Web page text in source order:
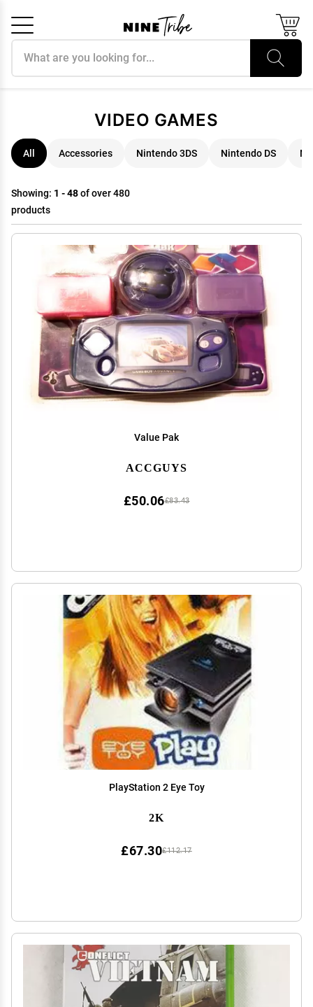
VIDEO GAMES
All Accessories Nintendo 3DS Nintendo DS
Showing: 1 - 48of over 480
products
Value Pak
ACCGUYS
£83.43
£50.06
PlayStation 2 Eye Toy
2K
£112.17
£67.30